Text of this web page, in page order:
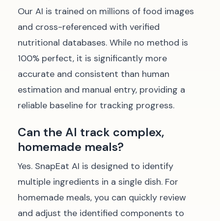
Our AI is trained on millions of food images
and cross-referenced with verified
nutritional databases. While no method is
100% perfect, it is significantly more
accurate and consistent than human
estimation and manual entry, providing a
reliable baseline for tracking progress.
Can the AI track complex,
homemade meals?
Yes. SnapEat AI is designed to identify
multiple ingredients in a single dish. For
homemade meals, you can quickly review
and adjust the identified components to